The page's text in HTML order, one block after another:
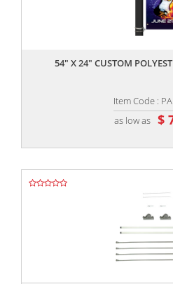
54" X 24" CUSTOM
Item Code :
as low as $
,,